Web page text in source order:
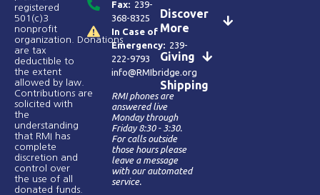
registered
501(c)3
nonprofit
organization. Donations
are tax
deductible to
the extent
allowed by law.
Contributions are
solicited with
the
understanding
that RMI has
complete
discretion and
control over
the use of all
donated funds​.
Fax: 239-
368-8325
In Case of
Emergency: 239-
222-9793
info@RMIbridge.org
RMI phones are
answered live
Monday through
Friday 8:30 - 3:30.
For calls outside
those hours please
leave a message
with our automated
service.
Discover
More
Giving
Shipping